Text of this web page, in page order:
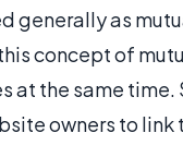
generally as
concept of
at the same time.
owners to link